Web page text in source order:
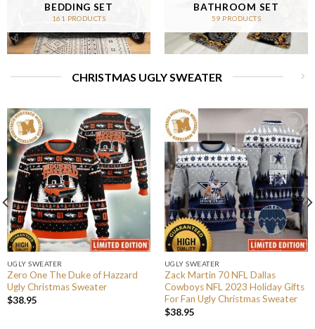
BEDDING SET
161 PRODUCTS
BATHROOM SET
59 PRODUCTS
CHRISTMAS UGLY SWEATER
UGLY SWEATER
Zero One The Duke of Hazzard
Ugly Christmas Sweater
$38.95
UGLY SWEATER
Zack Martin 70 NFL Dallas
Cowboys NFL 2023 Holiday Gifts
For Fan Ugly Christmas Sweater
$38.95